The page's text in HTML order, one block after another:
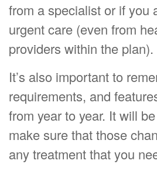
from a specialist or if you
urgent care (even from
providers within the plan).
It’s also important to
requirements, and
from year to year. It will
make sure that those
any treatment that you